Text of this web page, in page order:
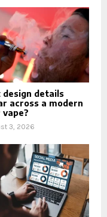
design details
across a modern
vape?
3, 2026